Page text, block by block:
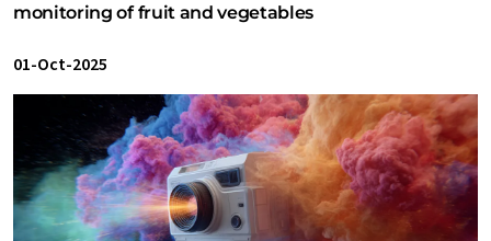
monitoring of fruit and vegetables
01-Oct-2025